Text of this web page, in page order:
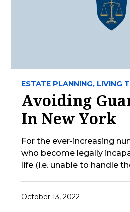
ESTATE PLANNING, LIVING
Avoiding
In New York
For the ever-increasing
who become legally
life (i.e. unable to handle
October 13, 2022